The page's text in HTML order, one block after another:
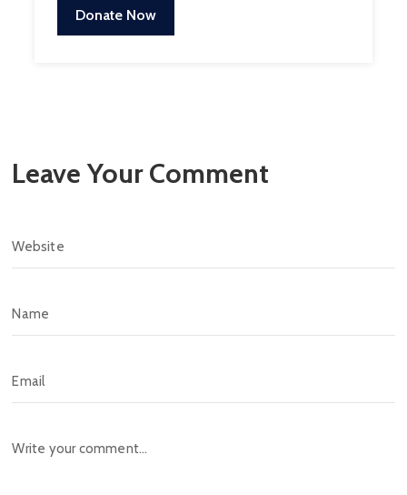
Donate Now
Leave Your Comment